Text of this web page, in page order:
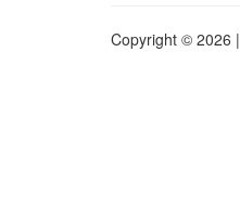
Copyright © 2026 |